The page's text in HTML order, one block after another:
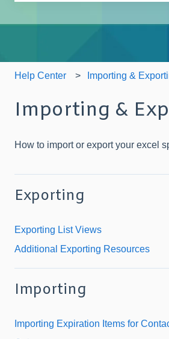
Help Center Importing &
Importing &
How to import or export your excel
Exporting
Exporting List Views
Additional Exporting Resources
Importing
Importing Expiration Items for